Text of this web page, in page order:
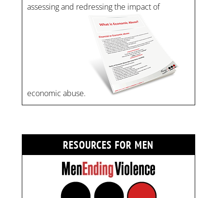
assessing and redressing the impact of
economic abuse.
RESOURCES FOR MEN